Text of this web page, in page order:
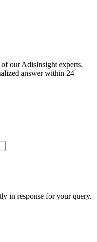
our AdisInsight experts.
answer within 24
in response for your query.